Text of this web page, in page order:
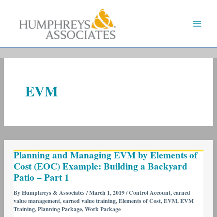
EVM
Planning and Managing EVM by Elements of
Cost (EOC) Example: Building a Backyard
Patio – Part 1
ByHumphreys & Associates/March 1, 2019/Control Account,earned
value management,earned value training,Elements of Cost,EVM,EVM
Training,Planning Package,Work Package
and
Managing
EVM
by
Elements
of